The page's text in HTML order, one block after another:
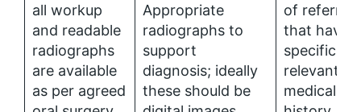
all workup
and readable
radiographs
are available
as per agreed
Appropriate
radiographs to
support
diagnosis; ideally
these should be
of referrals
that have
specific
relevant
medical